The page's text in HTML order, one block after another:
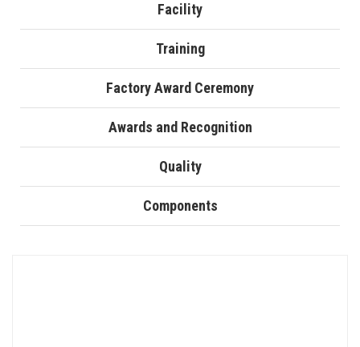
Facility
Training
Factory Award Ceremony
Awards and Recognition
Quality
Components